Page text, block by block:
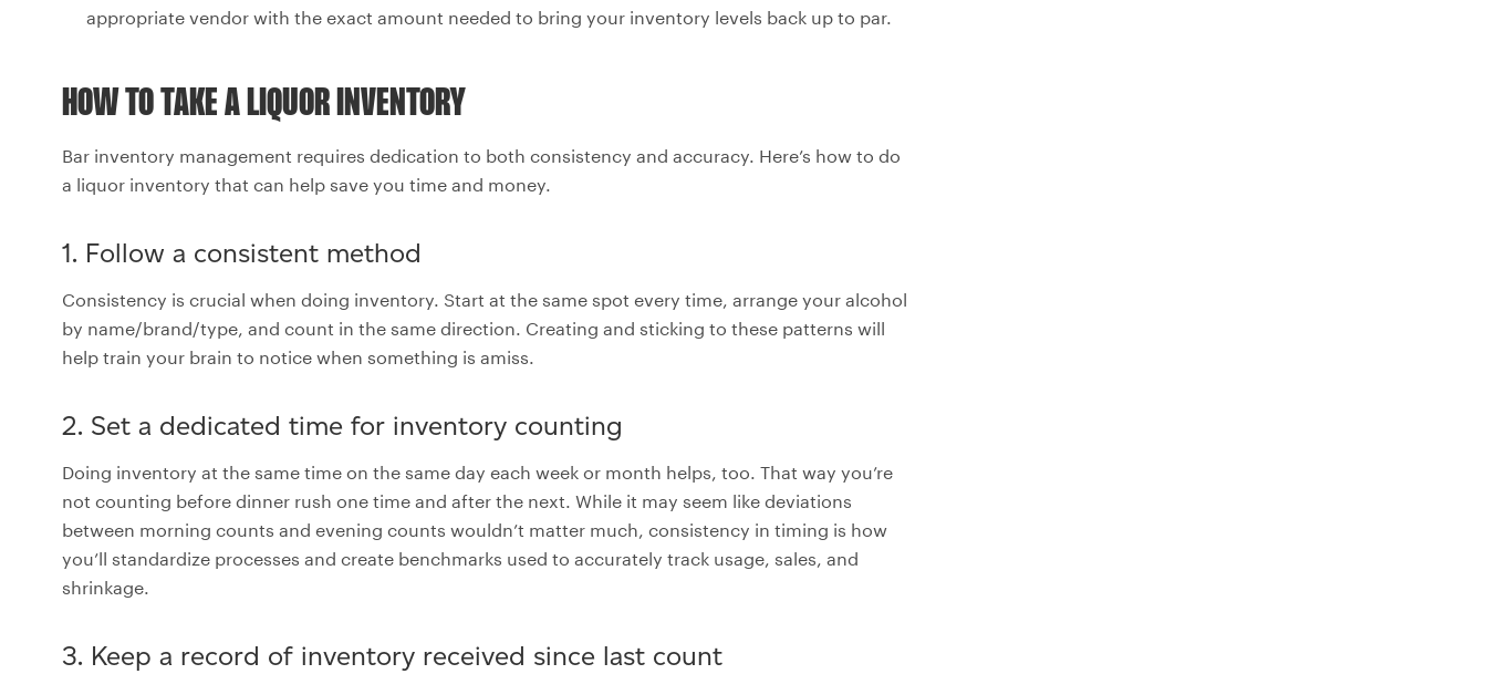
appropriate vendor with the exact amount needed to bring your inventory levels back up to par.
HOW TO TAKE A LIQUOR INVENTORY
Bar inventory management requires dedication to both consistency and accuracy. Here’s how to do
a liquor inventory that can help save you time and money.
1. Follow a consistent method
Consistency is crucial when doing inventory. Start at the same spot every time, arrange your alcohol
by name/brand/type, and count in the same direction. Creating and sticking to these patterns will
help train your brain to notice when something is amiss.
2. Set a dedicated time for inventory counting
Doing inventory at the same time on the same day each week or month helps, too. That way you’re
not counting before dinner rush one time and after the next. While it may seem like deviations
between morning counts and evening counts wouldn’t matter much, consistency in timing is how
you’ll standardize processes and create benchmarks used to accurately track usage, sales, and
shrinkage.
3. Keep a record of inventory received since last count